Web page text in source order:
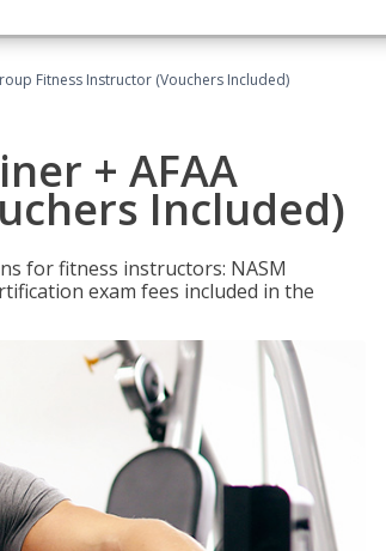
Fitness Instructor (Vouchers Included)
+ AFAA
Included)
for fitness instructors: NASM
exam fees included in the